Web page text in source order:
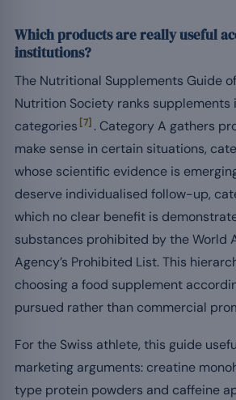
Which products are really useful
institutions?
The Nutritional Supplements Guide
Nutrition Society ranks supplements
categories [7] . Category A gathers
make sense in certain situations,
whose scientific evidence is
deserve individualised follow-up,
which no clear benefit is
substances prohibited by the World
Agency’s Prohibited List. This
choosing a food supplement
pursued rather than commercial
For the Swiss athlete, this guide
marketing arguments: creatine
type protein powders and caffeine